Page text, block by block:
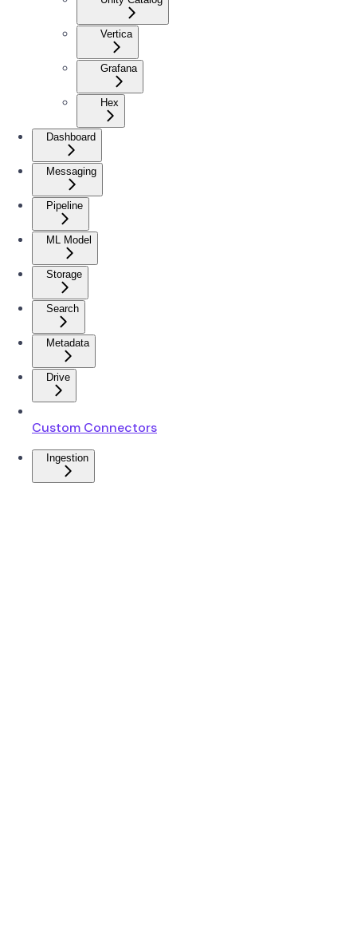
Vertica
Grafana
Hex
Dashboard
Messaging
Pipeline
ML Model
Storage
Search
Metadata
Drive
Custom Connectors
Ingestion